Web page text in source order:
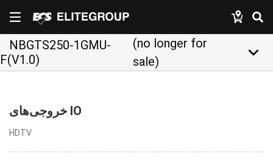
NBGTS250-1GMU-
F(V1.0)
(no longer for
sale)
keyboard_arrow_down
خروجی‌های IO
HDTV